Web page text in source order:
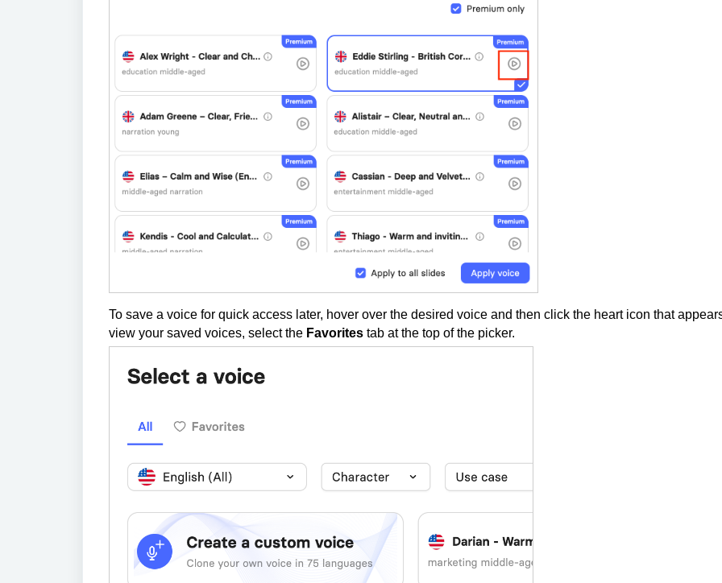
To save a voice for quick access later, hover over the desired voice and then click the heart icon that
view your saved voices, select the Favorites tab at the top of the picker.